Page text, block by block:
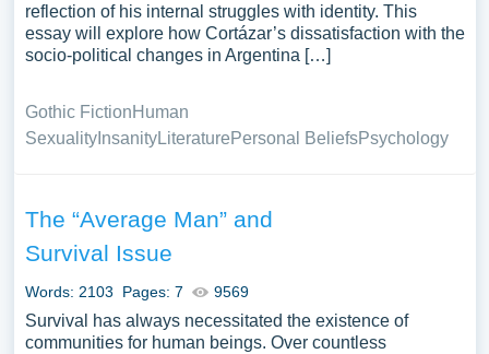
reflection of his internal struggles with identity. This
essay will explore how Cortázar’s dissatisfaction with the
socio-political changes in Argentina […]
Gothic FictionHuman
SexualityInsanityLiteraturePersonal BeliefsPsychology
The “Average Man” and
Survival Issue
Words: 2103 Pages: 7 9569
Survival has always necessitated the existence of
communities for human beings. Over countless